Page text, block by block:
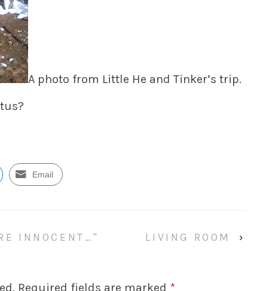
A photo from Little He and Tinker’s trip.
Email
INNOCENT…" LIVING ROOM
›
Required fields are marked *